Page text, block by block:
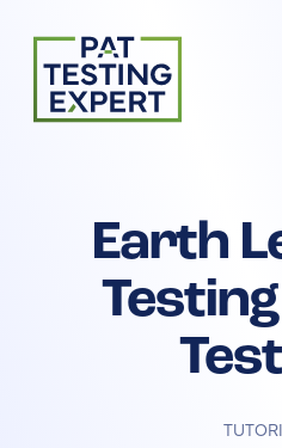
Return to homepage
Earth
Testing